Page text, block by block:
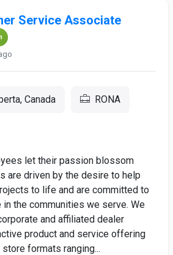
Service Associate
Canada RONA
let their passion blossom
are driven by the desire to help
to life and are committed to
the communities we serve. We
and affiliated dealer
product and service offering
formats ranging...